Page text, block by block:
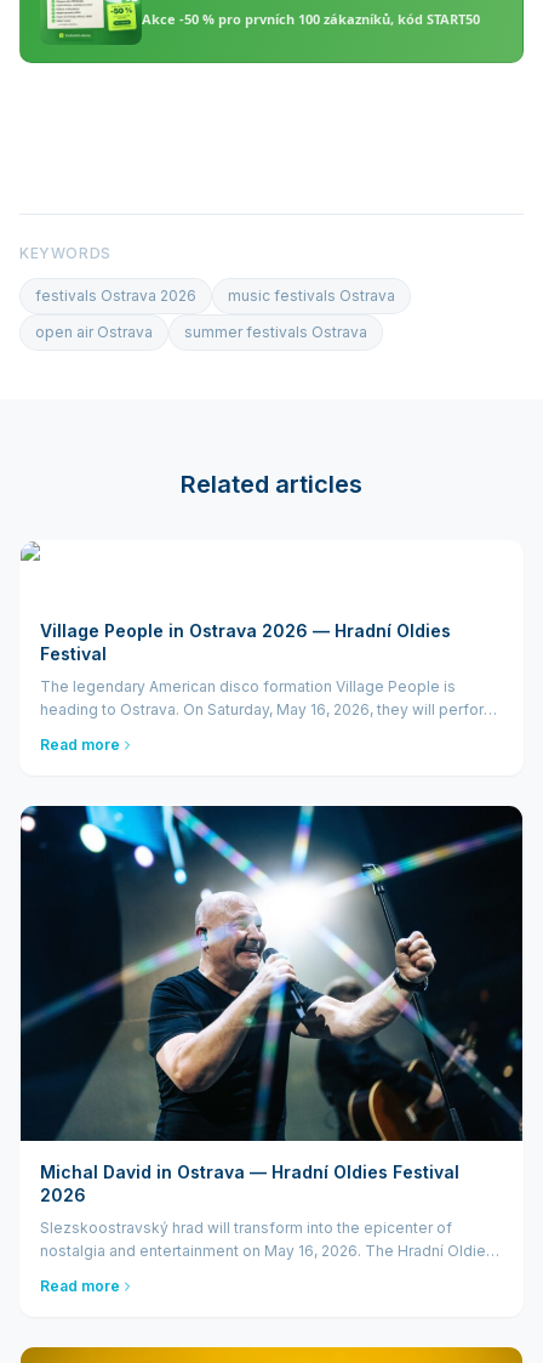
KEYWORDS
festivals Ostrava 2026
music festivals Ostrava
open air Ostrava
summer festivals Ostrava
Related articles
Village People in Ostrava 2026 — Hradní Oldies
Festival
The legendary American disco formation Village People is
heading to Ostrava. On Saturday, May 16, 2026, they will perform
Slezskoostravský hrad. For disco music fans, th...
Read more
Michal David in Ostrava — Hradní Oldies Festival
2026
Slezskoostravský hrad will transform into the epicenter of
nostalgia and entertainment on May 16, 2026. The Hradní Oldies
the king of Cze...
Read more